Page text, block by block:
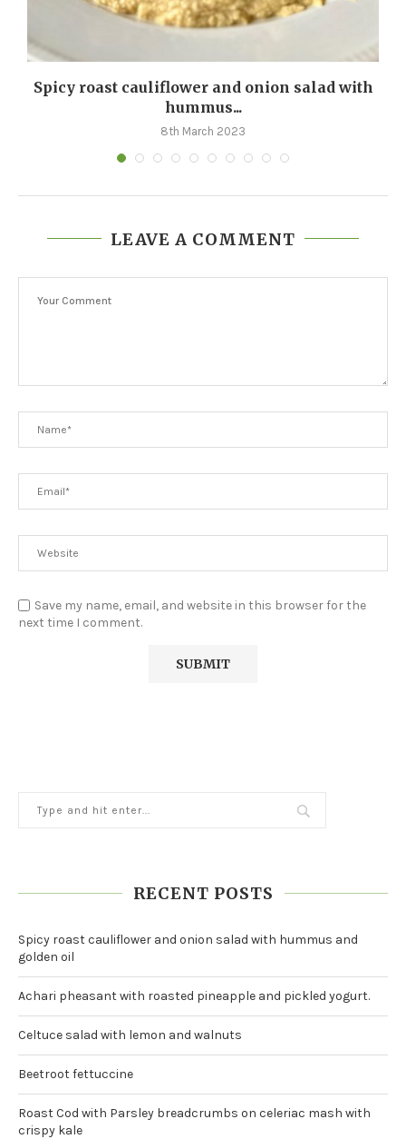
Spicy roast cauliflower and onion salad with
hummus...
8th March 2023
LEAVE A COMMENT
Save my name, email, and website in this browser for the
next time I comment.
RECENT POSTS
Spicy roast cauliflower and onion salad with hummus and
golden oil
Achari pheasant with roasted pineapple and pickled yogurt.
Celtuce salad with lemon and walnuts
Beetroot fettuccine
Roast Cod with Parsley breadcrumbs on celeriac mash with
crispy kale